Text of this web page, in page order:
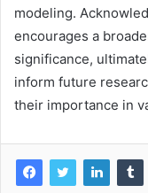
modeling.
encourages a
significance,
inform future
their importance in